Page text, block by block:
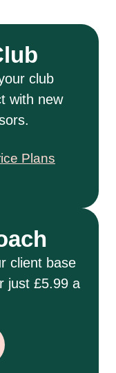
club
with new
Plans
client base
just £5.99 a